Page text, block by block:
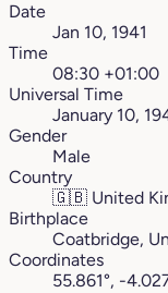
Date
Jan 10, 1941
Time
08:30 +01:00
Universal Time
January 10,
Gender
Male
Country
🇬🇧 United
Birthplace
Coatbridge,
Coordinates
55.861°, -